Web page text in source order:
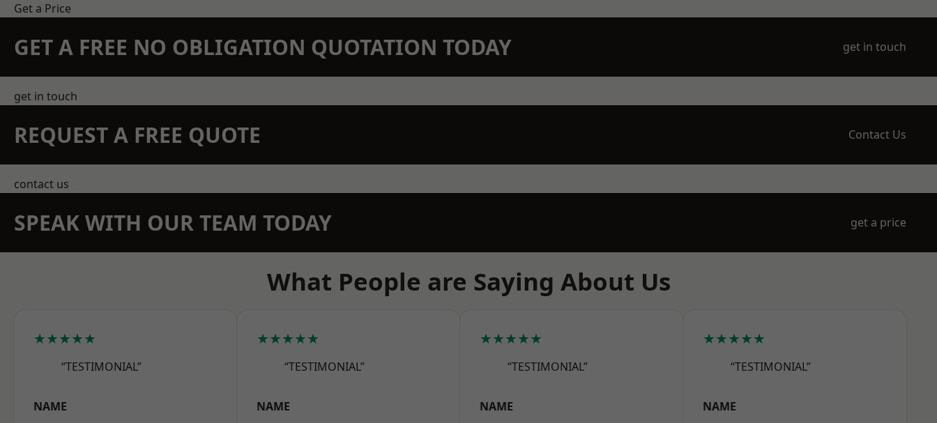
Get a Price
GET A FREE NO OBLIGATION QUOTATION TODAY get in touch
get in touch
REQUEST A FREE QUOTE Contact Us
contact us
SPEAK WITH OUR TEAM TODAY get a price
What People are Saying About Us
★★★★★
“TESTIMONIAL”
NAME
★★★★★
“TESTIMONIAL”
NAME
★★★★★
“TESTIMONIAL”
NAME
★★★★★
“TESTIMONIAL”
NAME